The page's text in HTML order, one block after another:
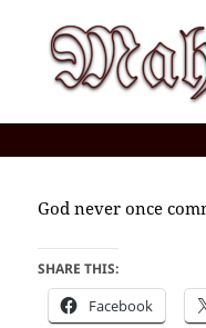
God never once
SHARE THIS:
Facebook